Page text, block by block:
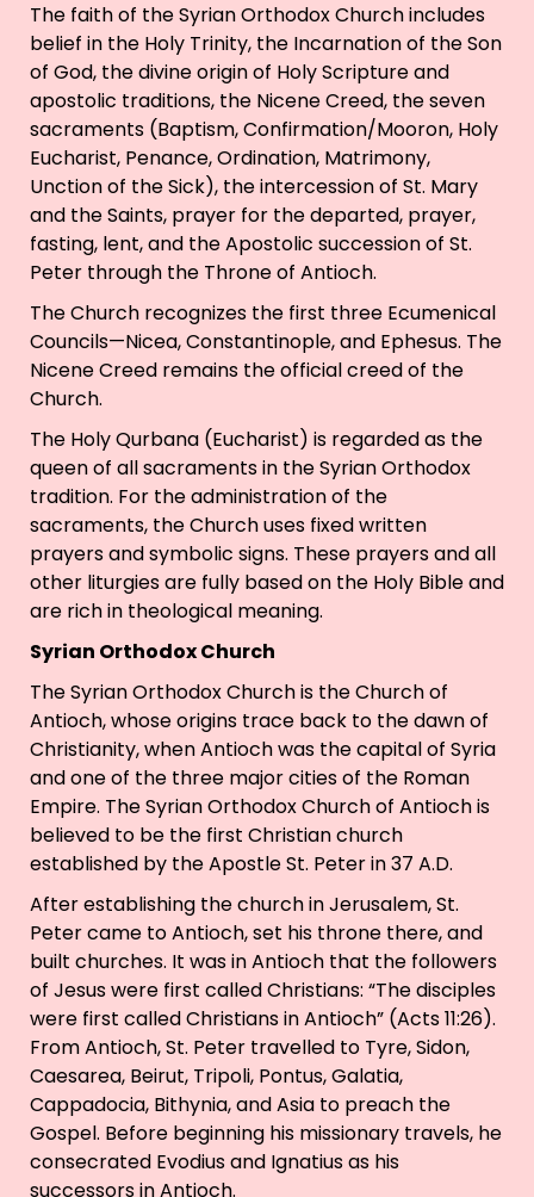
The faith of the Syrian Orthodox Church includes
belief in the Holy Trinity, the Incarnation of the Son
of God, the divine origin of Holy Scripture and
apostolic traditions, the Nicene Creed, the seven
sacraments (Baptism, Confirmation/Mooron, Holy
Eucharist, Penance, Ordination, Matrimony,
Unction of the Sick), the intercession of St. Mary
and the Saints, prayer for the departed, prayer,
fasting, lent, and the Apostolic succession of St.
Peter through the Throne of Antioch.
The Church recognizes the first three Ecumenical
Councils—Nicea, Constantinople, and Ephesus. The
Nicene Creed remains the official creed of the
Church.
The Holy Qurbana (Eucharist) is regarded as the
queen of all sacraments in the Syrian Orthodox
tradition. For the administration of the
sacraments, the Church uses fixed written
prayers and symbolic signs. These prayers and all
other liturgies are fully based on the Holy Bible and
are rich in theological meaning.
Syrian Orthodox Church
The Syrian Orthodox Church is the Church of
Antioch, whose origins trace back to the dawn of
Christianity, when Antioch was the capital of Syria
and one of the three major cities of the Roman
Empire. The Syrian Orthodox Church of Antioch is
believed to be the first Christian church
established by the Apostle St. Peter in 37 A.D.
After establishing the church in Jerusalem, St.
Peter came to Antioch, set his throne there, and
built churches. It was in Antioch that the followers
of Jesus were first called Christians: “The disciples
were first called Christians in Antioch” (Acts 11:26).
From Antioch, St. Peter travelled to Tyre, Sidon,
Caesarea, Beirut, Tripoli, Pontus, Galatia,
Cappadocia, Bithynia, and Asia to preach the
Gospel. Before beginning his missionary travels, he
consecrated Evodius and Ignatius as his
successors in Antioch.